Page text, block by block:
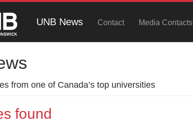
UNB News Contact Media Contacts
from one of Canada’s top universities
found